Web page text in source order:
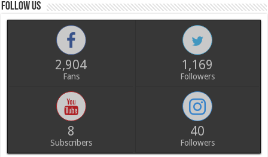
Follow us
2,904
Fans
1,169
Followers
8
Subscribers
40
Followers